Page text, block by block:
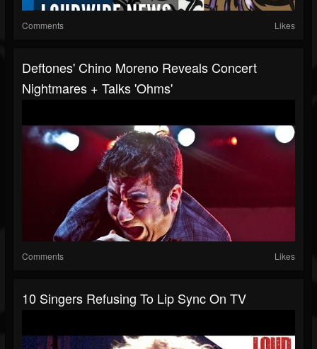
Comments Likes
Deftones' Chino Moreno Reveals Concert
Nightmares + Talks 'Ohms'
Comments Likes
10 Singers Refusing To Lip Sync On TV